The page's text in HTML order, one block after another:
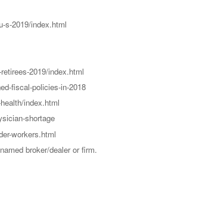
s-2019/index.html
2019/index.html
fiscal-policies-in-2018
index.html
shortage
workers.html
broker/dealer or firm.